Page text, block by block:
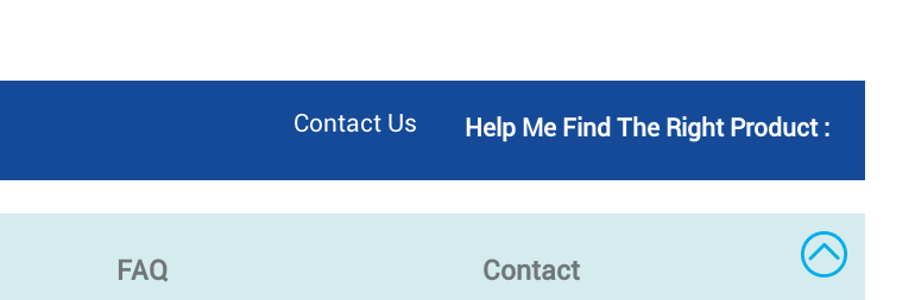
Help Me Find The Right Product :
Contact Us
FAQ Contact